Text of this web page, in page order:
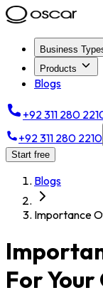
Business
Products
Blogs
+92 311 280
+92 311 280 2210
Start free
Blogs
Importance
For